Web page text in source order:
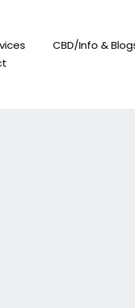
CBD/Info &